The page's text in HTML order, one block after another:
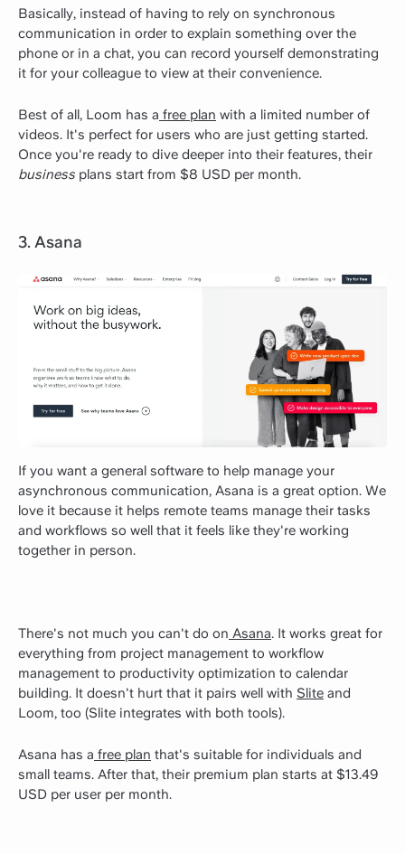
Basically, instead of having to rely on synchronous
communication in order to explain something over the
phone or in a chat, you can record yourself demonstrating
it for your colleague to view at their convenience.
Best of all, Loom has a free plan with a limited number of
videos. It's perfect for users who are just getting started.
Once you're ready to dive deeper into their features, their
business plans start from $8 USD per month.
3. Asana
If you want a general software to help manage your
asynchronous communication, Asana is a great option. We
love it because it helps remote teams manage their tasks
and workflows so well that it feels like they're working
together in person.
There's not much you can't do on Asana. It works great for
everything from project management to workflow
management to productivity optimization to calendar
building. It doesn't hurt that it pairs well with Slite and
Loom, too (Slite integrates with both tools).
Asana has a free plan that's suitable for individuals and
small teams. After that, their premium plan starts at $13.49
USD per user per month.